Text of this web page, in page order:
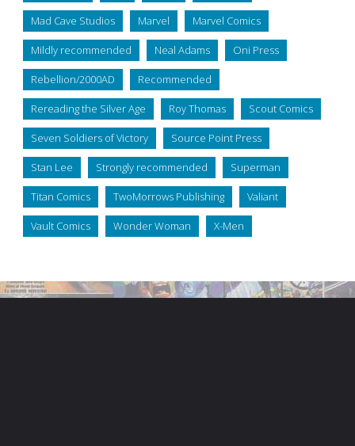
Mad Cave Studios Marvel Marvel Comics
Mildly recommended Neal Adams Oni Press
Rebellion/2000AD Recommended
Rereading the Silver Age Roy Thomas Scout Comics
Seven Soldiers of Victory Source Point Press
Stan Lee Strongly recommended Superman
Titan Comics TwoMorrows Publishing Valiant
Vault Comics Wonder Woman X-Men